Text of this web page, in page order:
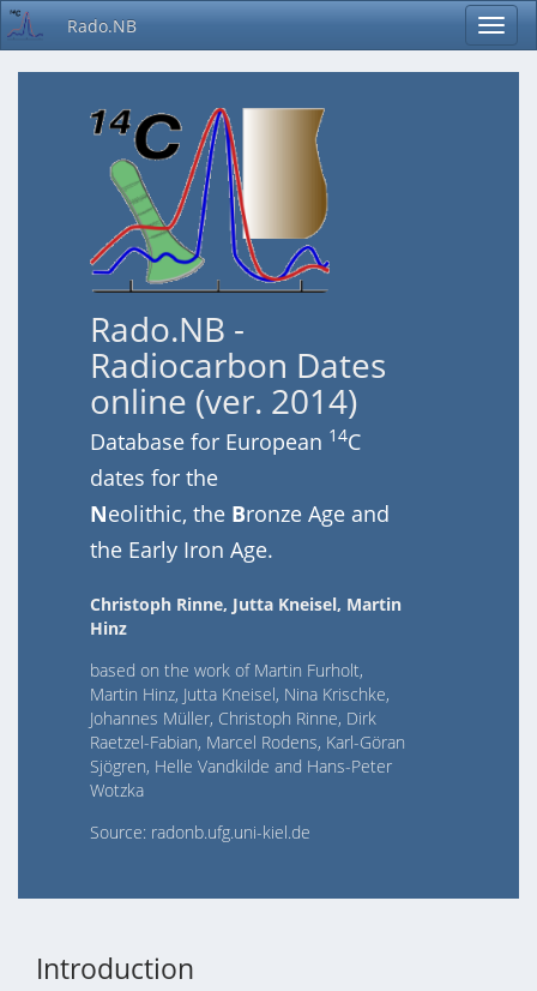
Rado.NB
Rado.NB -
Radiocarbon Dates
online (ver. 2014)
Database for European 14C
dates for the
Neolithic, the Bronze Age and
the Early Iron Age.
Christoph Rinne, Jutta Kneisel, Martin
Hinz
based on the work of Martin Furholt,
Martin Hinz, Jutta Kneisel, Nina Krischke,
Johannes Müller, Christoph Rinne, Dirk
Raetzel-Fabian, Marcel Rodens, Karl-Göran
Sjögren, Helle Vandkilde and Hans-Peter
Wotzka
Source: radonb.ufg.uni-kiel.de
Introduction